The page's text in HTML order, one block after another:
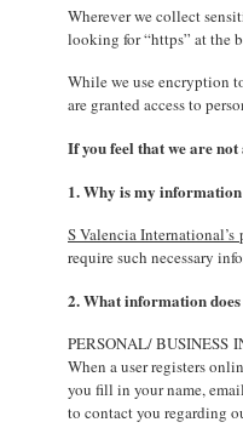
Wherever we collect
looking for “https” at the
While we use encryption
are granted access to
If you feel that we are
1. Why is my information
S Valencia International’s
require such necessary
2. What information does
PERSONAL/ BUSINESS
When a user registers
you fill in your name,
to contact you regarding